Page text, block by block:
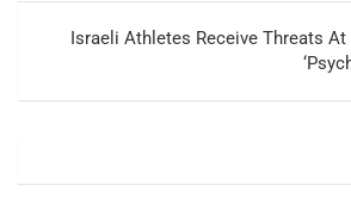
Israeli Athletes Receive Threats